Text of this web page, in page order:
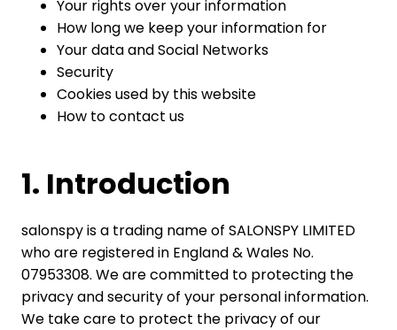
Your rights over your information
How long we keep your information for
Your data and Social Networks
Security
Cookies used by this website
How to contact us
1. Introduction
salonspy is a trading name of SALONSPY LIMITED
who are registered in England & Wales No.
07953308. We are committed to protecting the
privacy and security of your personal information.
We take care to protect the privacy of our